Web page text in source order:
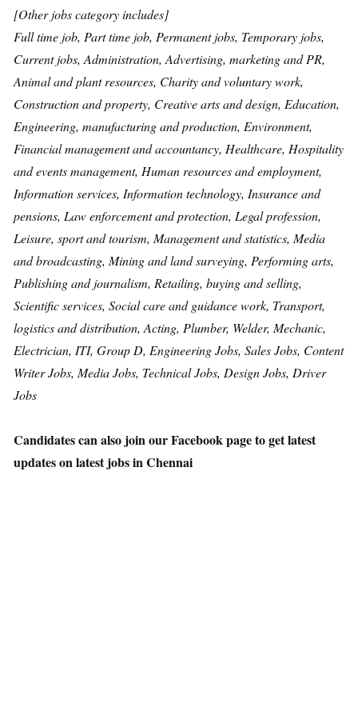
[Other jobs category includes]
Full time job, Part time job, Permanent jobs, Temporary jobs,
Current jobs, Administration, Advertising, marketing and PR,
Animal and plant resources, Charity and voluntary work,
Construction and property, Creative arts and design, Education,
Engineering, manufacturing and production, Environment,
Financial management and accountancy, Healthcare, Hospitality
and events management, Human resources and employment,
Information services, Information technology, Insurance and
pensions, Law enforcement and protection, Legal profession,
Leisure, sport and tourism, Management and statistics, Media
and broadcasting, Mining and land surveying, Performing arts,
Publishing and journalism, Retailing, buying and selling,
Scientific services, Social care and guidance work, Transport,
logistics and distribution, Acting, Plumber, Welder, Mechanic,
Electrician, ITI, Group D, Engineering Jobs, Sales Jobs, Content
Writer Jobs, Media Jobs, Technical Jobs, Design Jobs, Driver
Jobs
Candidates can also join our Facebook page to get latest
updates on latest jobs in Chennai